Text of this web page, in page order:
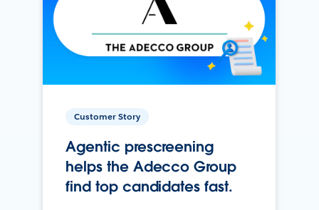
Customer Story
Agentic prescreening
helps the Adecco Group
find top candidates fast.